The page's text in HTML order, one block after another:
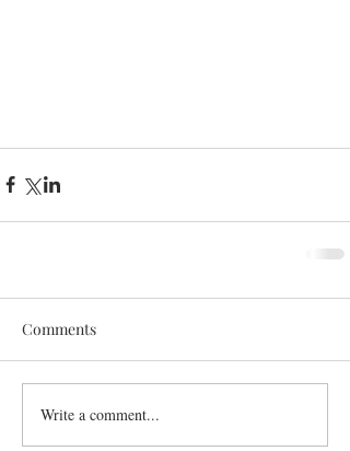
Comments
Write a comment...